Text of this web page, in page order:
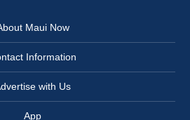
Maui Now
Information
with Us
App